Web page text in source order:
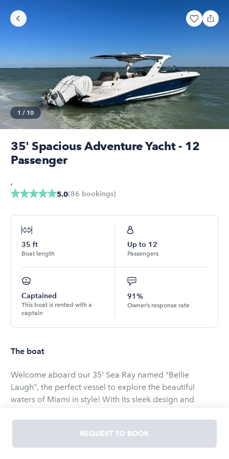
1 / 10
35' Spacious Adventure Yacht - 12
Passenger
5.0(86 bookings)
,
35 ft
Boat length
Up to 12
Passengers
Captained
This boat is rented with a
captain
91%
Owner’s response rate
The boat
Welcome aboard our 35' Sea Ray named "Bellie
Laugh", the perfect vessel to explore the beautiful
waters of Miami in style! With its sleek design and
perfect for big groups!
Although, we're only allowed to carry 12 passengers,
REQUEST TO BOOK